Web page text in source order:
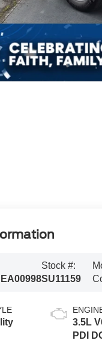
Stock #:
SU11159
3.5L
PDI